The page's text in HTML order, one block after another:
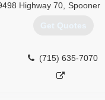
Highway 70 Spooner
Get Quotes
(715) 635-7070